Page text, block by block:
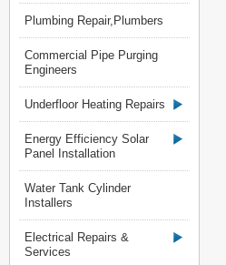
Plumbing Repair,Plumbers
Commercial Pipe Purging
Engineers
Underfloor Heating Repairs
Energy Efficiency Solar
Panel Installation
Water Tank Cylinder
Installers
Electrical Repairs &
Services